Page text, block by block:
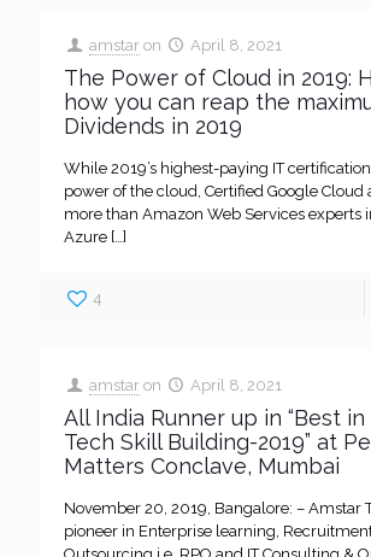
amstar on April 8, 2021
The Power of Cloud in 2019:
how you can reap the
Dividends in 2019
While 2019’s highest-paying IT
power of the cloud, Certified Google Cloud
more than Amazon Web Services experts
Azure […]
4
amstar on April 8, 2021
All India Runner up in “Best in
Tech Skill Building-2019” at
Matters Conclave, Mumbai
November 20, 2019, Bangalore: – Amstar
pioneer in Enterprise learning,